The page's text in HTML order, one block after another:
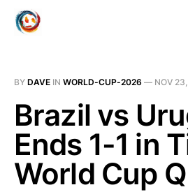
BY DAVE IN WORLD-CUP-2026 — NOV
Brazil vs
Ends 1-1 in
World Cup